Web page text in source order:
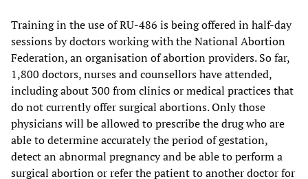
Training in the use of RU-486 is being offered in half-day
sessions by doctors working with the National Abortion
Federation, an organisation of abortion providers. So far,
1,800 doctors, nurses and counsellors have attended,
including about 300 from clinics or medical practices that
do not currently offer surgical abortions. Only those
physicians will be allowed to prescribe the drug who are
able to determine accurately the period of gestation,
detect an abnormal pregnancy and be able to perform a
surgical abortion or refer the patient to another doctor for